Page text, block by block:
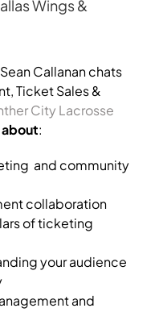
Wings &
Callanan chats
Ticket Sales &
City Lacrosse
:
and community
collaboration
of ticketing
your audience
and